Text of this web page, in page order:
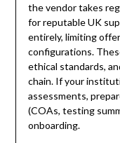
the vendor takes
for reputable UK
entirely, limiting
configurations.
ethical standards,
chain. If your
assessments,
(COAs, testing
onboarding.